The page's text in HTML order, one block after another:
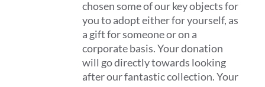
the
product
page
chosen some of our key objects for
you to adopt either for yourself, as
a gift for someone or on a
corporate basis. Your donation
will go directly towards looking
after our fantastic collection. Your